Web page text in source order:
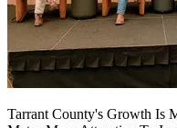
Tarrant County's Growth Is